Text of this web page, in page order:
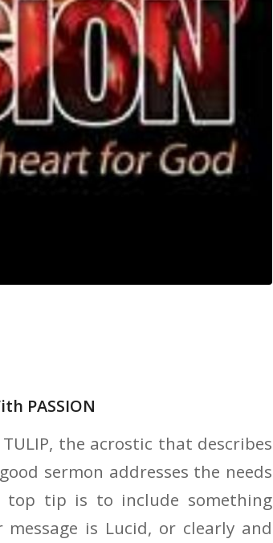
PASSION
the acrostic that describes
sermon addresses the needs
tip is to include something
is Lucid, or clearly and